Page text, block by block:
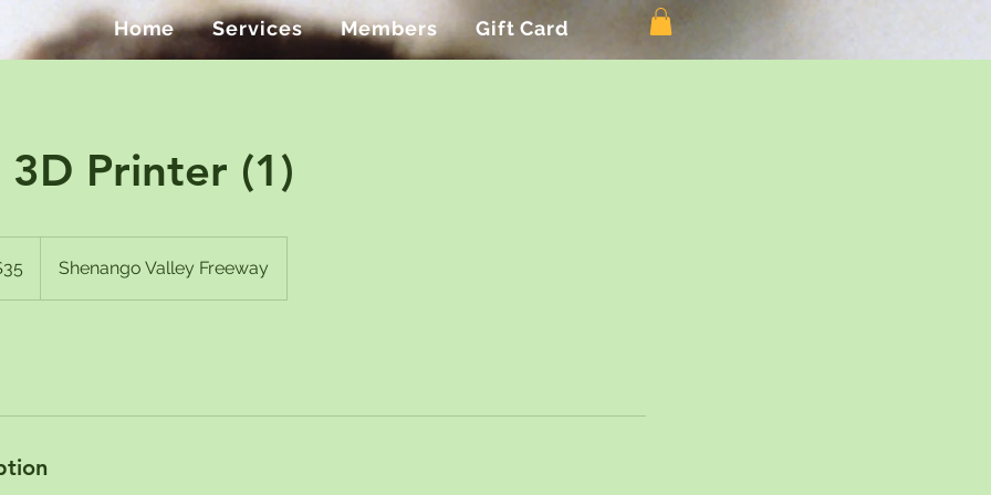
Home Services Members Gift Card
3D Printer (1)
Shenango Valley Freeway